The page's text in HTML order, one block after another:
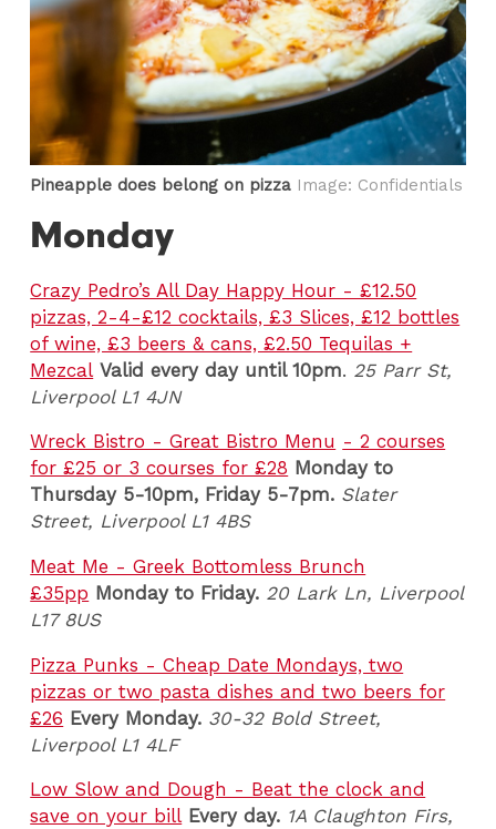
Pineapple does belong on pizza Image: Confidentials
Monday
Crazy Pedro’s All Day Happy Hour - £12.50
pizzas, 2-4-£12 cocktails, £3 Slices, £12 bottles
of wine, £3 beers & cans, £2.50 Tequilas +
Mezcal Valid every day until 10pm. 25 Parr St,
Liverpool L1 4JN
Wreck Bistro - Great Bistro Menu - 2 courses
for £25 or 3 courses for £28 Monday to
Thursday 5-10pm, Friday 5-7pm. Slater
Street, Liverpool L1 4BS
Meat Me - Greek Bottomless Brunch
£35pp Monday to Friday. 20 Lark Ln, Liverpool
L17 8US
Pizza Punks - Cheap Date Mondays, two
pizzas or two pasta dishes and two beers for
£26 Every Monday. 30-32 Bold Street,
Liverpool L1 4LF
Low Slow and Dough - Beat the clock and
save on your bill Every day. 1A Claughton Firs,